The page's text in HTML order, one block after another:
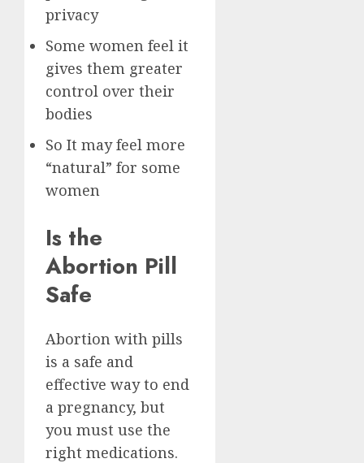
privacy
Some women feel it
gives them greater
control over their
bodies
So It may feel more
“natural” for some
women
Is the
Abortion Pill
Safe
Abortion with pills
is a safe and
effective way to end
a pregnancy, but
you must use the
right medications.